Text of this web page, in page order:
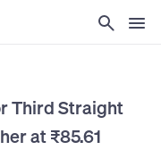
Third Straight
at ₹85.61